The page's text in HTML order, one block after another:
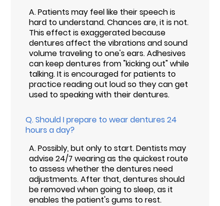
A.Patients may feel like their speech is
hard to understand. Chances are, it is not.
This effect is exaggerated because
dentures affect the vibrations and sound
volume traveling to one's ears. Adhesives
can keep dentures from "kicking out" while
talking. It is encouraged for patients to
practice reading out loud so they can get
used to speaking with their dentures.
Q.Should I prepare to wear dentures 24
hours a day?
A.Possibly, but only to start. Dentists may
advise 24/7 wearing as the quickest route
to assess whether the dentures need
adjustments. After that, dentures should
be removed when going to sleep, as it
enables the patient's gums to rest.